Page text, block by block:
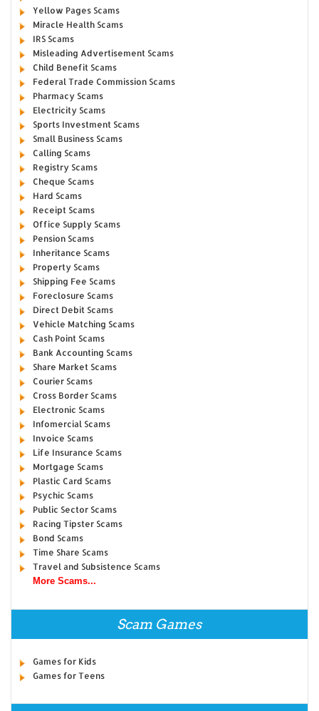
Yellow Pages Scams
Miracle Health Scams
IRS Scams
Misleading Advertisement Scams
Child Benefit Scams
Federal Trade Commission Scams
Pharmacy Scams
Electricity Scams
Sports Investment Scams
Small Business Scams
Calling Scams
Registry Scams
Cheque Scams
Hard Scams
Receipt Scams
Office Supply Scams
Pension Scams
Inheritance Scams
Property Scams
Shipping Fee Scams
Foreclosure Scams
Direct Debit Scams
Vehicle Matching Scams
Cash Point Scams
Bank Accounting Scams
Share Market Scams
Courier Scams
Cross Border Scams
Electronic Scams
Infomercial Scams
Invoice Scams
Life Insurance Scams
Mortgage Scams
Plastic Card Scams
Psychic Scams
Public Sector Scams
Racing Tipster Scams
Bond Scams
Time Share Scams
Travel and Subsistence Scams
More Scams...
Scam Games
Games for Kids
Games for Teens